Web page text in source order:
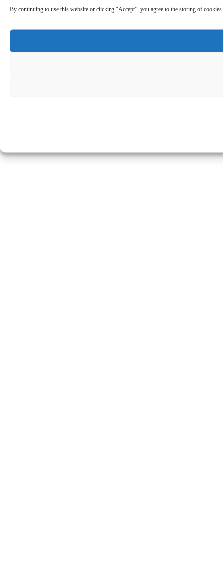
By continuing to use this website or clicking “Accept”, you agree to the storing of